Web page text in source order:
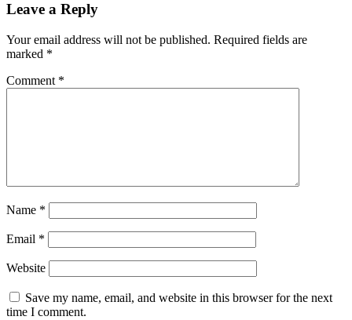
Leave a Reply
Your email address will not be published. Required fields are
marked *
Comment *
Name *
Email *
Website
Save my name, email, and website in this browser for the next
time I comment.